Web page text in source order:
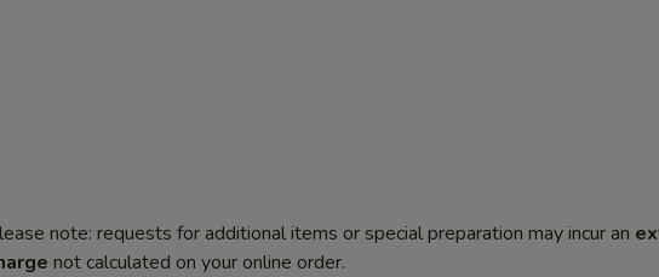
note: requests for additional items or special preparation may incur an
not calculated on your online order.